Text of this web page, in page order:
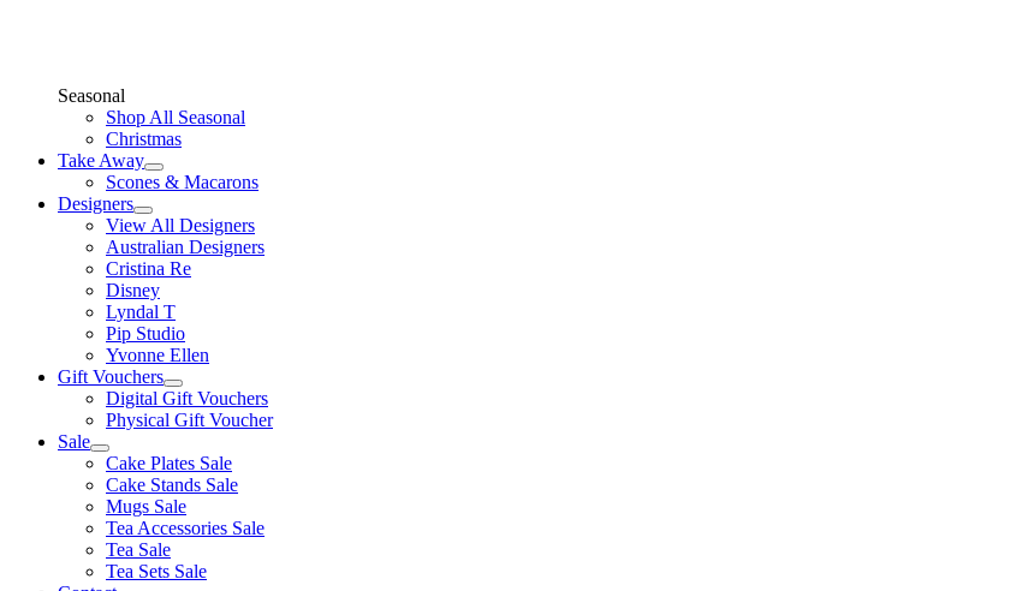
Seasonal
Shop All Seasonal
Christmas
Take Away
Scones & Macarons
Designers
View All Designers
Australian Designers
Cristina Re
Disney
Lyndal T
Pip Studio
Yvonne Ellen
Gift Vouchers
Digital Gift Vouchers
Physical Gift Voucher
Sale
Cake Plates Sale
Cake Stands Sale
Mugs Sale
Tea Accessories Sale
Tea Sale
Tea Sets Sale